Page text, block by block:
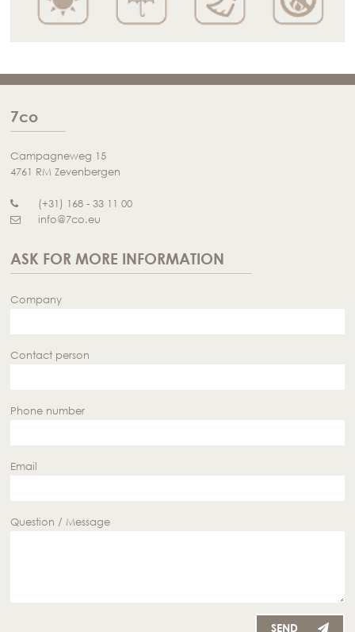
7co
Campagneweg 15
4761 RM Zevenbergen
(+31) 168 - 33 11 00
info@7co.eu
ASK FOR MORE INFORMATION
Company
Contact person
Phone number
Email
Question / Message
SEND